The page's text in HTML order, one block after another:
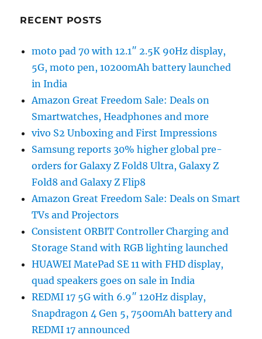
RECENT POSTS
moto pad 70 with 12.1″ 2.5K 90Hz display,
5G, moto pen, 10200mAh battery launched
in India
Amazon Great Freedom Sale: Deals on
Smartwatches, Headphones and more
vivo S2 Unboxing and First Impressions
Samsung reports 30% higher global pre-
orders for Galaxy Z Fold8 Ultra, Galaxy Z
Fold8 and Galaxy Z Flip8
Amazon Great Freedom Sale: Deals on Smart
TVs and Projectors
Consistent ORBIT Controller Charging and
Storage Stand with RGB lighting launched
HUAWEI MatePad SE 11 with FHD display,
quad speakers goes on sale in India
REDMI 17 5G with 6.9″ 120Hz display,
Snapdragon 4 Gen 5, 7500mAh battery and
REDMI 17 announced